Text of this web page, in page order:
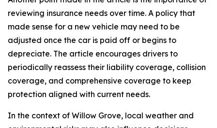
reviewing insurance needs over time. A policy that
made sense for a new vehicle may need to be
adjusted once the car is paid off or begins to
depreciate. The article encourages drivers to
periodically reassess their liability coverage, collision
coverage, and comprehensive coverage to keep
protection aligned with current needs.
In the context of Willow Grove, local weather and